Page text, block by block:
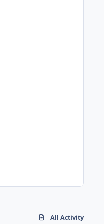
All Activity